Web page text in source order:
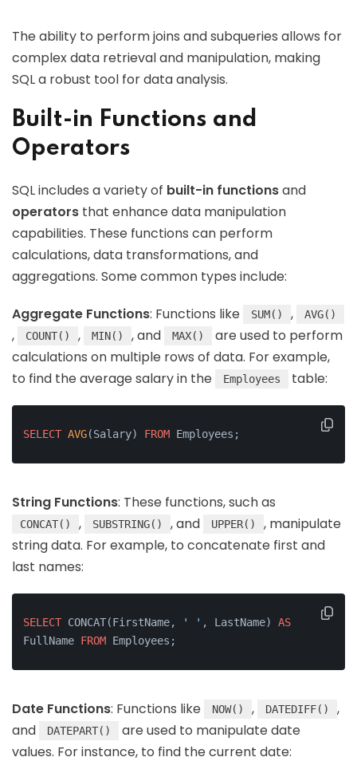
The ability to perform joins and subqueries allows for
complex data retrieval and manipulation, making
SQL a robust tool for data analysis.
Built-in Functions and
Operators
SQL includes a variety of built-in functionsand
operators that enhance data manipulation
capabilities. These functions can perform
calculations, data transformations, and
aggregations. Some common types include:
Aggregate Functions: Functions like SUM() , AVG()
, COUNT() , MIN() , and MAX()
are used to perform
calculations on multiple rows of data. For example,
to find the average salary in the
Employees table:
SELECT AVG(Salary) FROM Employees;
String Functions: These functions, such as
CONCAT() , SUBSTRING() , and UPPER()
, manipulate
string data. For example, to concatenate first and
last names:
SELECT CONCAT(FirstName, ' ' , LastName) AS
FullName FROM Employees;
Date Functions: Functions like NOW() , DATEDIFF()
,
and
DATEPART()
are used to manipulate date
values. For instance, to find the current date: